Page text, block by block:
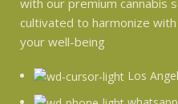
cultivated to harmonize
your well-being
Los